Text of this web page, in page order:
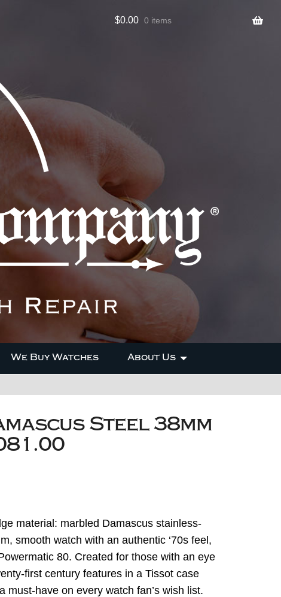
$0.00 0 items
We Buy Watches About Us
Steel 38mm
material: marbled Damascus stainless-
smooth watch with an authentic ‘70s feel,
80. Created for those with an eye
first century features in a Tissot case
must-have on every watch fan’s wish list.